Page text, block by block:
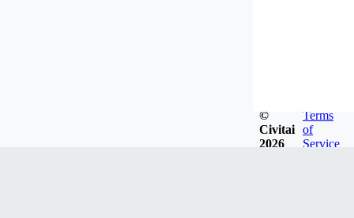
©
Civitai
2026
Terms
of
Service